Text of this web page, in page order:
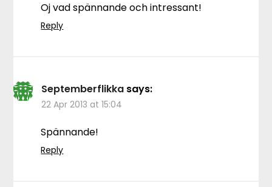
Oj vad spännande och intressant!
Reply
Septemberflikka says:
22 Apr 2013 at 15:04
Spännande!
Reply